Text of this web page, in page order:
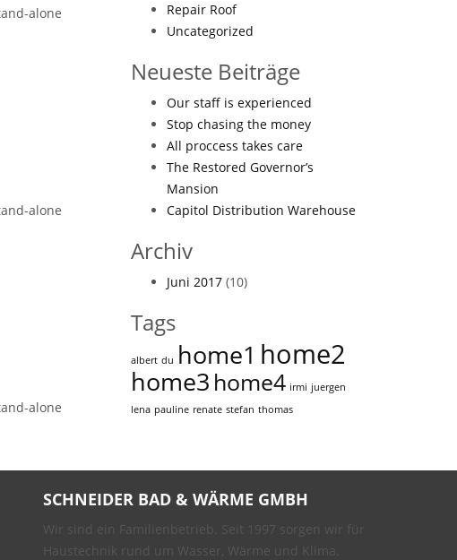
alone
alone
alone
Repair Roof
Uncategorized
Neueste Beiträge
Our staff is experienced
Stop chasing the money
All proccess takes care
The Restored Governor’s
Mansion
Capitol Distribution Warehouse
Archiv
Juni 2017(10)
Tags
albert du home1 home2
home3 home4 irmi juergen
lena pauline renate stefan thomas
SCHNEIDER BAD & WÄRME GMBH
Wir sind ein Familienbetrieb. Seit 1997 sorgen wir für
Haustechnik rund um Wasser, Wärme und Klima.